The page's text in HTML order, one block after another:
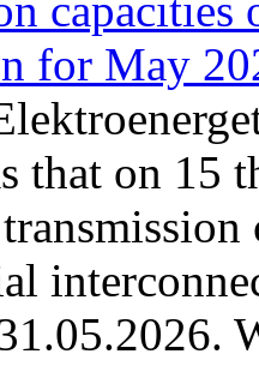
for May
that on 15